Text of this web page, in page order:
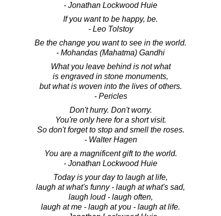
- Jonathan Lockwood Huie
If you want to be happy, be.
- Leo Tolstoy
Be the change you want to see in the world.
- Mohandas (Mahatma) Gandhi
What you leave behind is not what
is engraved in stone monuments,
but what is woven into the lives of others.
- Pericles
Don't hurry. Don't worry.
You're only here for a short visit.
So don't forget to stop and smell the roses.
- Walter Hagen
You are a magnificent gift to the world.
- Jonathan Lockwood Huie
Today is your day to laugh at life,
laugh at what's funny - laugh at what's sad,
laugh loud - laugh often,
laugh at me - laugh at you - laugh at life.